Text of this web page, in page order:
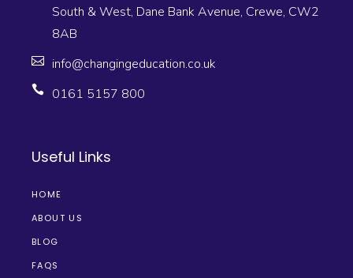
South & West, Dane Bank Avenue, Crewe, CW2
8AB
info@changingeducation.co.uk
0161 5157 800
Useful Links
HOME
ABOUT US
BLOG
FAQS